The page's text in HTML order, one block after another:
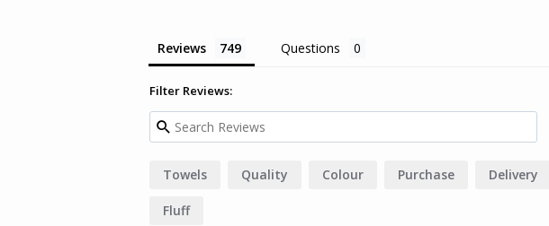
Reviews Questions
Filter Reviews:
Towels Quality Colour Purchase Delivery
Fluff